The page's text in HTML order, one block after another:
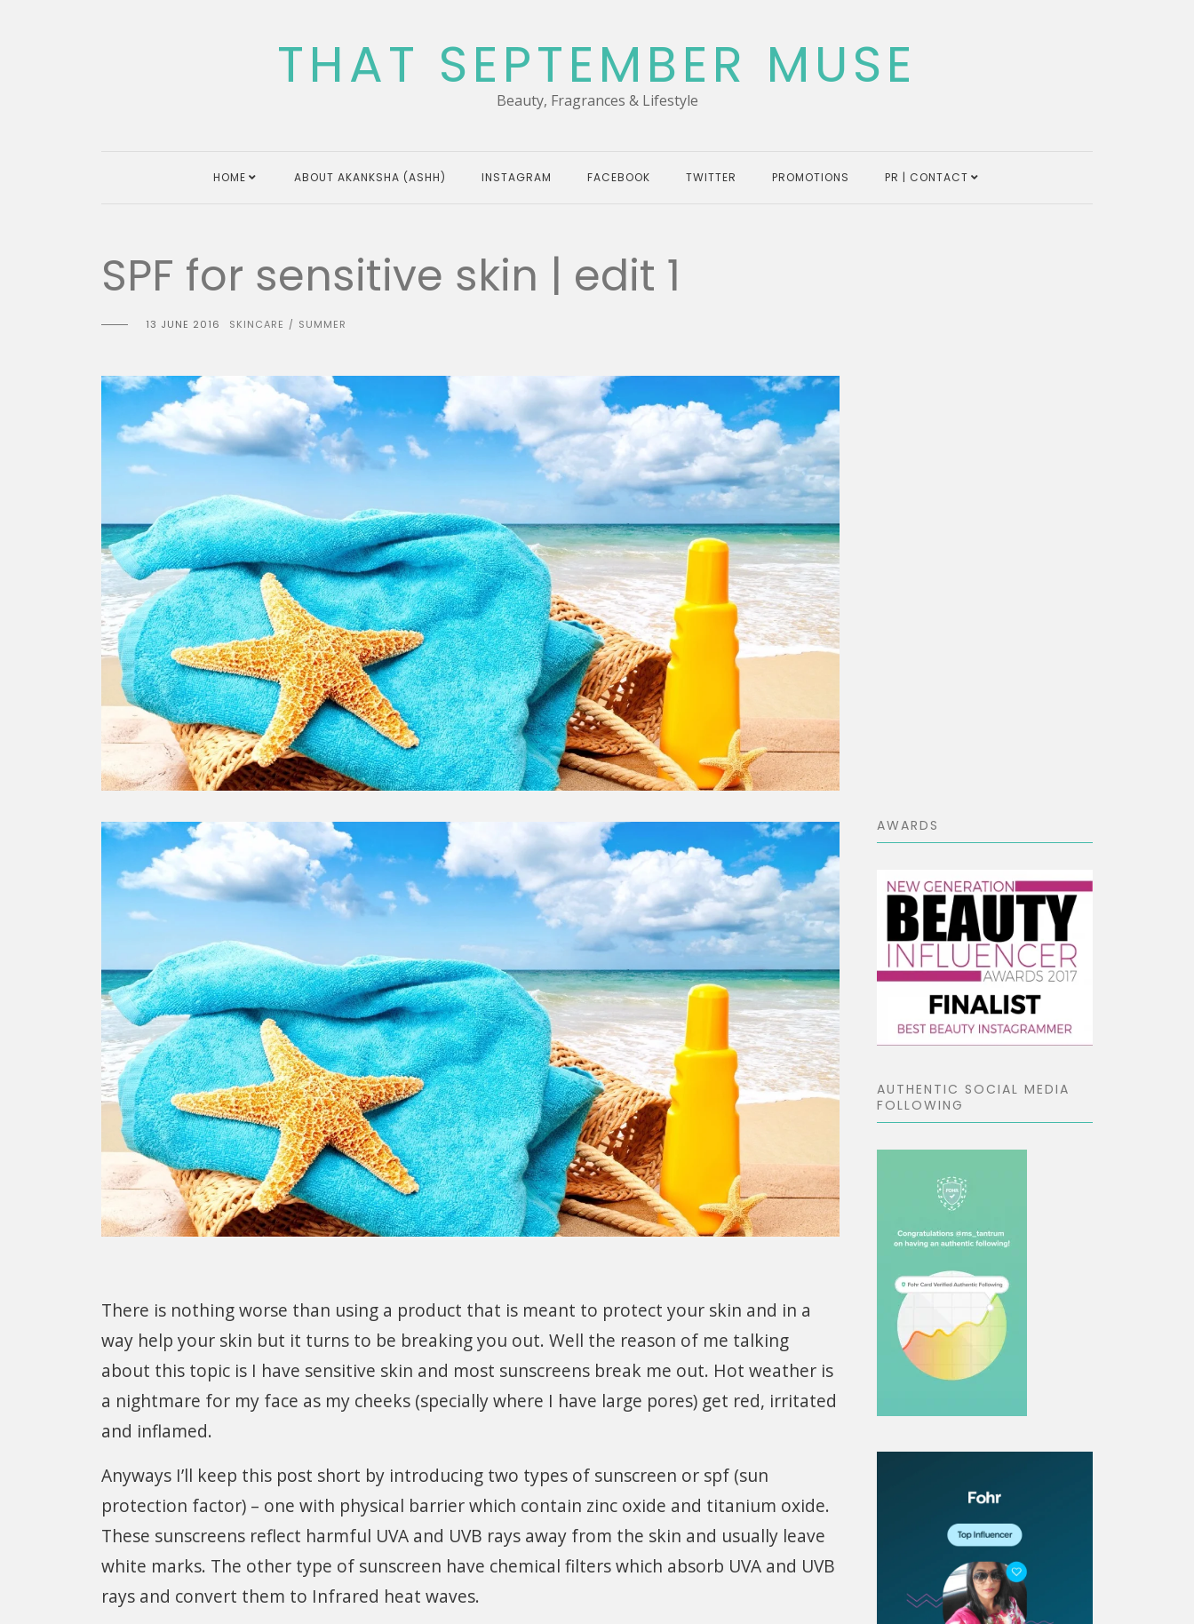
THAT SEPTEMBER MUSE
Beauty, Fragrances & Lifestyle
HOME ABOUT AKANKSHA (ASHH) INSTAGRAM FACEBOOK TWITTER PROMOTIONS PR | CONTACT
SPF for sensitive skin | edit 1
13 JUNE 2016 SKINCARE / SUMMER
There is nothing worse than using a product that is meant to protect your skin and in a
way help your skin but it turns to be breaking you out. Well the reason of me talking
about this topic is I have sensitive skin and most sunscreens break me out. Hot weather is
a nightmare for my face as my cheeks (specially where I have large pores) get red, irritated
and inflamed.
Anyways I’ll keep this post short by introducing two types of sunscreen or spf (sun
protection factor) – one with physical barrier which contain zinc oxide and titanium oxide.
These sunscreens reflect harmful UVA and UVB rays away from the skin and usually leave
white marks. The other type of sunscreen have chemical filters which absorb UVA and UVB
rays and convert them to Infrared heat waves.
AWARDS
AUTHENTIC SOCIAL MEDIA
FOLLOWING